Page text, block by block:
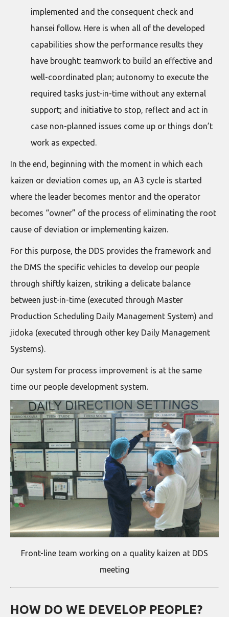
implemented and the consequent check and
hansei follow. Here is when all of the developed
capabilities show the performance results they
have brought: teamwork to build an effective and
well-coordinated plan; autonomy to execute the
required tasks just-in-time without any external
support; and initiative to stop, reflect and act in
case non-planned issues come up or things don’t
work as expected.
In the end, beginning with the moment in which each
kaizen or deviation comes up, an A3 cycle is started
where the leader becomes mentor and the operator
becomes “owner” of the process of eliminating the root
cause of deviation or implementing kaizen.
For this purpose, the DDS provides the framework and
the DMS the specific vehicles to develop our people
through shiftly kaizen, striking a delicate balance
between just-in-time (executed through Master
Production Scheduling Daily Management System) and
jidoka (executed through other key Daily Management
Systems).
Our system for process improvement is at the same
time our people development system.
Front-line team working on a quality kaizen at DDS
meeting
HOW DO WE DEVELOP PEOPLE?